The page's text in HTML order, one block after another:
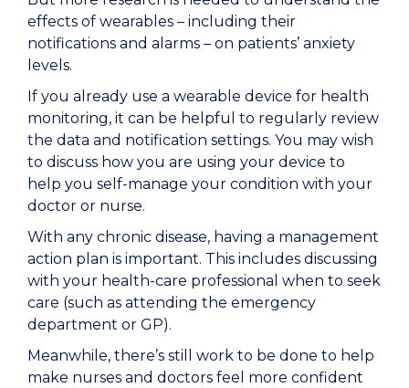
effects of wearables – including their
notifications and alarms – on patients’ anxiety
levels.
If you already use a wearable device for health
monitoring, it can be helpful to regularly review
the data and notification settings. You may wish
to discuss how you are using your device to
help you self-manage your condition with your
doctor or nurse.
With any chronic disease, having a management
action plan is important. This includes discussing
with your health-care professional when to seek
care (such as attending the emergency
department or GP).
Meanwhile, there’s still work to be done to help
make nurses and doctors feel more confident